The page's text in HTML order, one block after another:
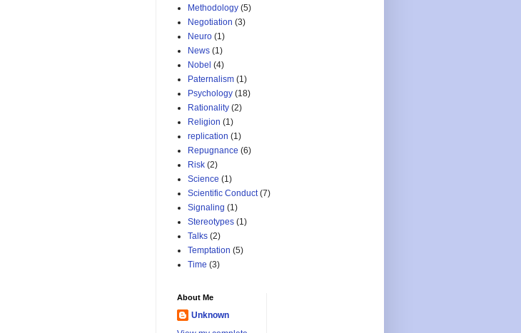
Methodology (5)
Negotiation (3)
Neuro (1)
News (1)
Nobel (4)
Paternalism (1)
Psychology (18)
Rationality (2)
Religion (1)
replication (1)
Repugnance (6)
Risk (2)
Science (1)
Scientific Conduct (7)
Signaling (1)
Stereotypes (1)
Talks (2)
Temptation (5)
Time (3)
About Me
Unknown